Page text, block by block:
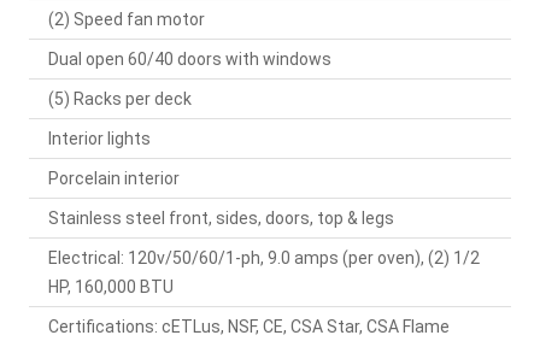
(2) Speed fan motor
Dual open 60/40 doors with windows
(5) Racks per deck
Interior lights
Porcelain interior
Stainless steel front, sides, doors, top & legs
Electrical: 120v/50/60/1-ph, 9.0 amps (per oven), (2) 1/2
HP, 160,000 BTU
Certifications: cETLus, NSF, CE, CSA Star, CSA Flame